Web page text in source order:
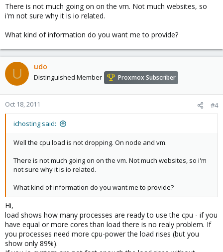
There is not much going on on the vm. Not much websites, so
i'm not sure why it is io related.
What kind of information do you want me to provide?
U udo
Distinguished Member Proxmox Subscriber
Oct 18, 2011 #4
ichosting said:
Well the cpu load is not dropping. On node and vm.
There is not much going on on the vm. Not much websites, so i'm
not sure why it is io related.
What kind of information do you want me to provide?
Hi,
load shows how many processes are ready to use the cpu - if you
have equal or more cores than load there is no realy problem. If
you processes need more cpu-power the load rises (but you
show only 89%).